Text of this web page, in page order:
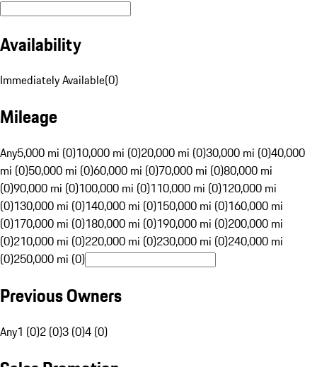
Availability
Immediately Available(0)
Mileage
Any5,000 mi (0)10,000 mi (0)20,000 mi (0)30,000 mi (0)40,000
mi (0)50,000 mi (0)60,000 mi (0)70,000 mi (0)80,000 mi
(0)90,000 mi (0)100,000 mi (0)110,000 mi (0)120,000 mi
(0)130,000 mi (0)140,000 mi (0)150,000 mi (0)160,000 mi
(0)170,000 mi (0)180,000 mi (0)190,000 mi (0)200,000 mi
(0)210,000 mi (0)220,000 mi (0)230,000 mi (0)240,000 mi
(0)250,000 mi (0)
Previous Owners
Any1 (0)2 (0)3 (0)4 (0)